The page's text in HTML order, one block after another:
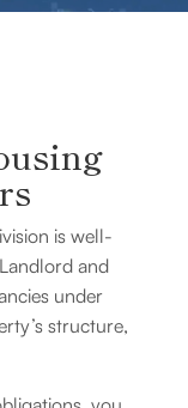
is well-
and
under
structure,